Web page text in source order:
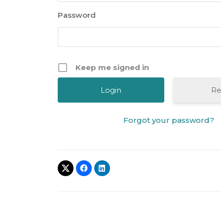
Password
Keep me signed in
Forgot your password?